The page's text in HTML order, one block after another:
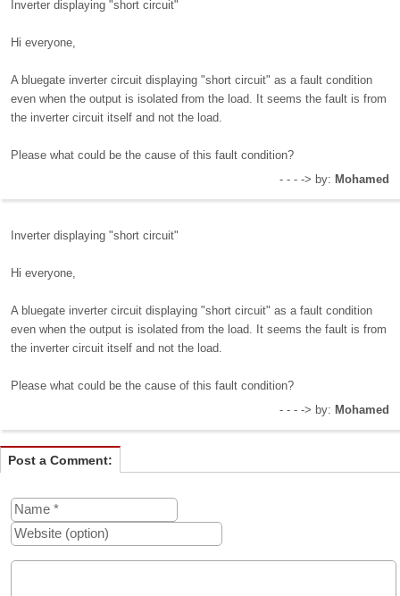
Inverter displaying "short circuit"
Hi everyone,
A bluegate inverter circuit displaying "short circuit" as a fault condition
even when the output is isolated from the load. It seems the fault is from
the inverter circuit itself and not the load.
Please what could be the cause of this fault condition?
- - - -> by: Mohamed
Inverter displaying "short circuit"
Hi everyone,
A bluegate inverter circuit displaying "short circuit" as a fault condition
even when the output is isolated from the load. It seems the fault is from
the inverter circuit itself and not the load.
Please what could be the cause of this fault condition?
- - - -> by: Mohamed
Post a Comment: